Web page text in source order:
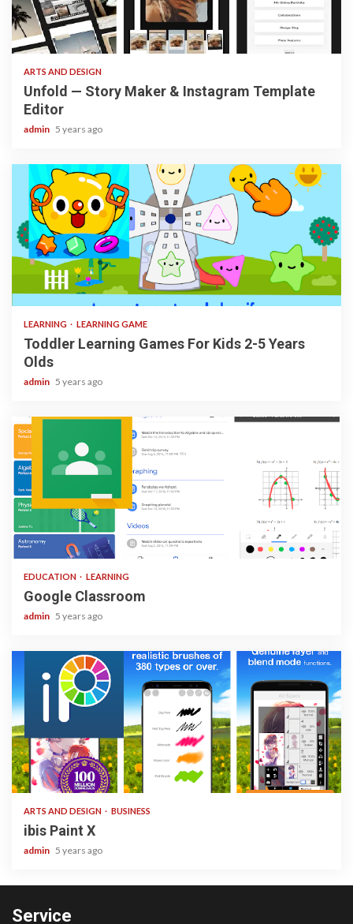
3 min read
ARTS AND DESIGN
Unfold — Story Maker & Instagram Template
Editor
admin 5 years ago
3 min read
LEARNING LEARNING GAME
Toddler Learning Games For Kids 2-5 Years
Olds
admin 5 years ago
1 min read
EDUCATION LEARNING
Google Classroom
admin 5 years ago
3 min read
ARTS AND DESIGN BUSINESS
ibis Paint X
admin 5 years ago
Service